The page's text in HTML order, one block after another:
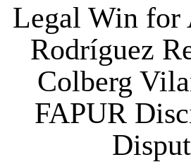
Legal Win for
Rodríguez
Colberg
FAPUR